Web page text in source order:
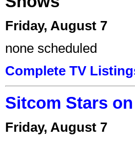
Friday, August 7
none scheduled
Complete TV
Sitcom Stars
Friday, August 7